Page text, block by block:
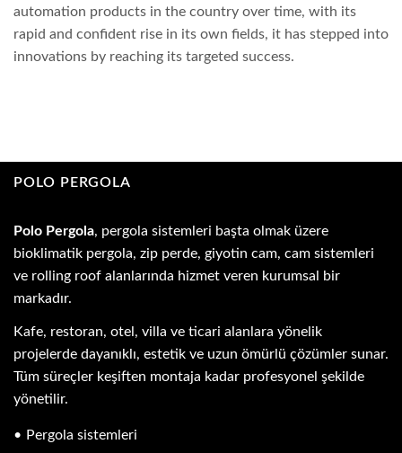
automation products in the country over time, with its
rapid and confident rise in its own fields, it has stepped into
innovations by reaching its targeted success.
POLO PERGOLA
Polo Pergola, pergola sistemleri başta olmak üzere
bioklimatik pergola, zip perde, giyotin cam, cam sistemleri
ve rolling roof alanlarında hizmet veren kurumsal bir
markadır.
Kafe, restoran, otel, villa ve ticari alanlara yönelik
projelerde dayanıklı, estetik ve uzun ömürlü çözümler sunar.
Tüm süreçler keşiften montaja kadar profesyonel şekilde
yönetilir.
Pergola sistemleri